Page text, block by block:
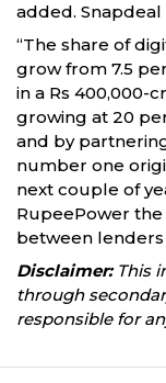
added. Snapdeal
“The share of
grow from 7.5
in a Rs 400,000-
growing at 20
and by
number one
next couple of
RupeePower
between lenders
Disclaimer:This
through
responsible for